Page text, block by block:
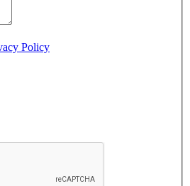
Policy